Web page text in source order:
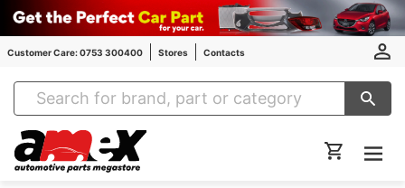
Customer Care: 0753 300400 Stores Contacts
Amex Auto Parts